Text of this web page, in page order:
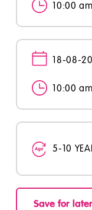
10:00
18-08-
10:00
5-10
Save for later